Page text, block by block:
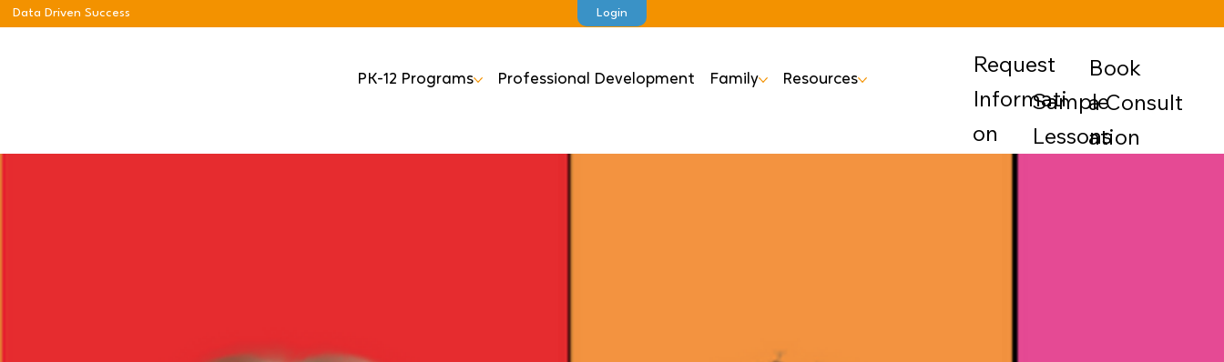
Data Driven Success Login
PK-12 Programs Professional Development Family Resources
Request
Informati
on
Sample
Lessons
Book
a Consult
ation
Early Education